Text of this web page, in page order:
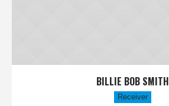
BILLIE BOB SMITH
Receiver